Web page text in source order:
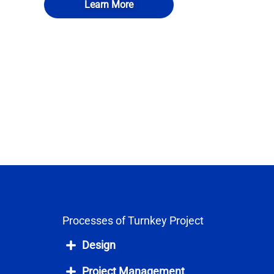
Learn More
Processes of Turnkey Project
Design
Project Management